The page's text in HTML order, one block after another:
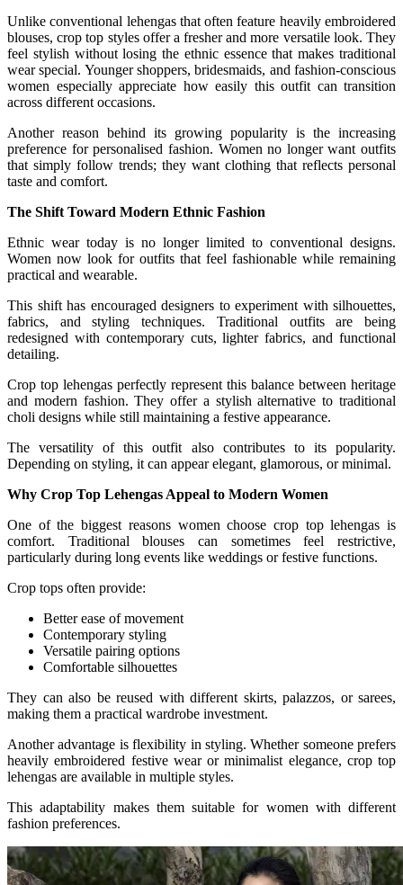
Unlike conventional lehengas that often feature heavily embroidered
blouses, crop top styles offer a fresher and more versatile look. They
feel stylish without losing the ethnic essence that makes traditional
wear special. Younger shoppers, bridesmaids, and fashion-conscious
women especially appreciate how easily this outfit can transition
across different occasions.
Another reason behind its growing popularity is the increasing
preference for personalised fashion. Women no longer want outfits
that simply follow trends; they want clothing that reflects personal
taste and comfort.
The Shift Toward Modern Ethnic Fashion
Ethnic wear today is no longer limited to conventional designs.
Women now look for outfits that feel fashionable while remaining
practical and wearable.
This shift has encouraged designers to experiment with silhouettes,
fabrics, and styling techniques. Traditional outfits are being
redesigned with contemporary cuts, lighter fabrics, and functional
detailing.
Crop top lehengas perfectly represent this balance between heritage
and modern fashion. They offer a stylish alternative to traditional
choli designs while still maintaining a festive appearance.
The versatility of this outfit also contributes to its popularity.
Depending on styling, it can appear elegant, glamorous, or minimal.
Why Crop Top Lehengas Appeal to Modern Women
One of the biggest reasons women choose crop top lehengas is
comfort. Traditional blouses can sometimes feel restrictive,
particularly during long events like weddings or festive functions.
Crop tops often provide:
Better ease of movement
Contemporary styling
Versatile pairing options
Comfortable silhouettes
They can also be reused with different skirts, palazzos, or sarees,
making them a practical wardrobe investment.
Another advantage is flexibility in styling. Whether someone prefers
heavily embroidered festive wear or minimalist elegance, crop top
lehengas are available in multiple styles.
This adaptability makes them suitable for women with different
fashion preferences.